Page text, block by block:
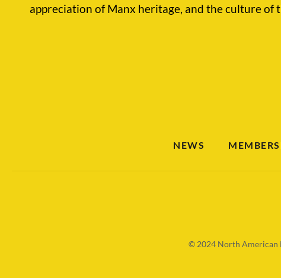
appreciation of Manx heritage, and the culture of
NEWS
© 2024 North American